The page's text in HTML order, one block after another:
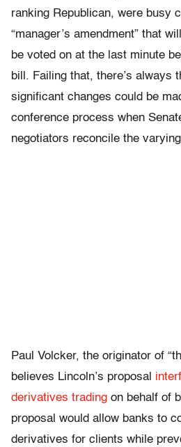
ranking Republican, were busy
“manager’s amendment” that
be voted on at the last minute
bill. Failing that, there’s always
significant changes could be
conference process when
negotiators reconcile the
Paul Volcker, the originator of
believes Lincoln’s proposal
derivatives trading on behalf of
proposal would allow banks to
derivatives for clients while